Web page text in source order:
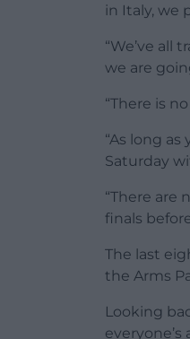
in Italy, we
“We’ve all
we are
“There is
“As long
Saturday
“There are
finals
The last
the Arms
Looking